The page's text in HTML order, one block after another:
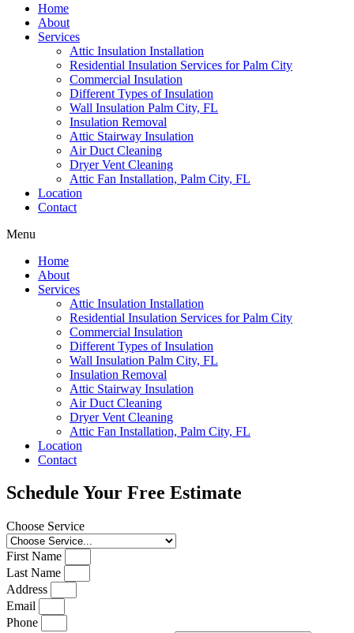
Home
About
Services
Attic Insulation Installation
Residential Insulation Services for Palm City
Commercial Insulation
Different Types of Insulation
Wall Insulation Palm City, FL
Insulation Removal
Attic Stairway Insulation
Air Duct Cleaning
Dryer Vent Cleaning
Attic Fan Installation, Palm City, FL
Location
Contact
Menu
Home
About
Services
Attic Insulation Installation
Residential Insulation Services for Palm City
Commercial Insulation
Different Types of Insulation
Wall Insulation Palm City, FL
Insulation Removal
Attic Stairway Insulation
Air Duct Cleaning
Dryer Vent Cleaning
Attic Fan Installation, Palm City, FL
Location
Contact
Schedule Your Free Estimate
Choose Service
First Name
Last Name
Address
Email
Phone